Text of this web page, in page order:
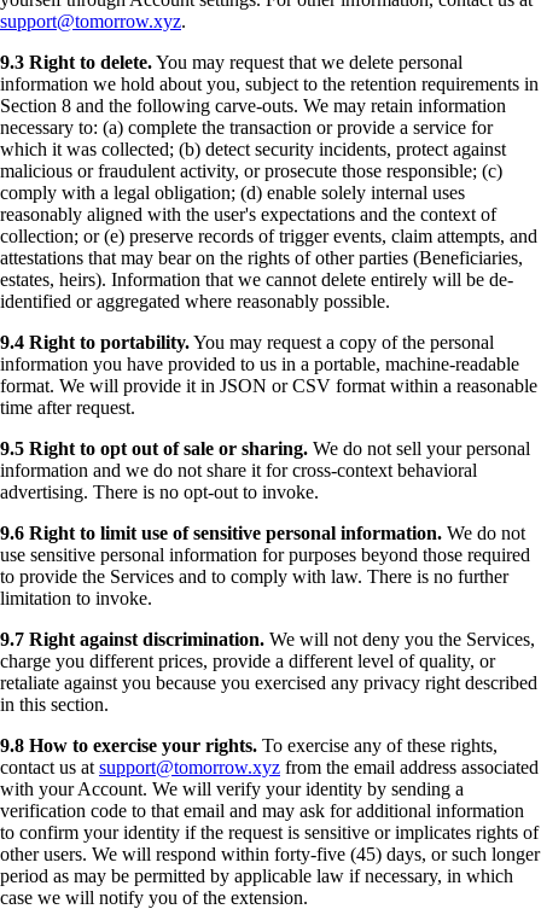
support@tomorrow.xyz.
9.3 Right to delete.You may request that we delete personal
information we hold about you, subject to the retention requirements in
Section 8 and the following carve-outs. We may retain information
necessary to: (a) complete the transaction or provide a service for
which it was collected; (b) detect security incidents, protect against
malicious or fraudulent activity, or prosecute those responsible; (c)
comply with a legal obligation; (d) enable solely internal uses
reasonably aligned with the user's expectations and the context of
collection; or (e) preserve records of trigger events, claim attempts, and
attestations that may bear on the rights of other parties (Beneficiaries,
estates, heirs). Information that we cannot delete entirely will be de-
identified or aggregated where reasonably possible.
9.4 Right to portability.You may request a copy of the personal
information you have provided to us in a portable, machine-readable
format. We will provide it in JSON or CSV format within a reasonable
time after request.
9.5 Right to opt out of sale or sharing. We do not sell your personal
information and we do not share it for cross-context behavioral
advertising. There is no opt-out to invoke.
9.6 Right to limit use of sensitive personal information. We do not
use sensitive personal information for purposes beyond those required
to provide the Services and to comply with law. There is no further
limitation to invoke.
9.7 Right against discrimination. We will not deny you the Services,
charge you different prices, provide a different level of quality, or
retaliate against you because you exercised any privacy right described
in this section.
9.8 How to exercise your rights. To exercise any of these rights,
contact us at support@tomorrow.xyz from the email address associated
with your Account. We will verify your identity by sending a
verification code to that email and may ask for additional information
to confirm your identity if the request is sensitive or implicates rights of
other users. We will respond within forty-five (45) days, or such longer
period as may be permitted by applicable law if necessary, in which
case we will notify you of the extension.